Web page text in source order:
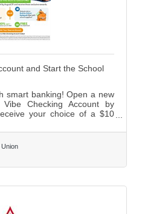
and Start the School
smart banking! Open a new
Checking Account by
your choice of a $10
filled with supplies. Vibe
free Visa Debit Card and
to $1,500.